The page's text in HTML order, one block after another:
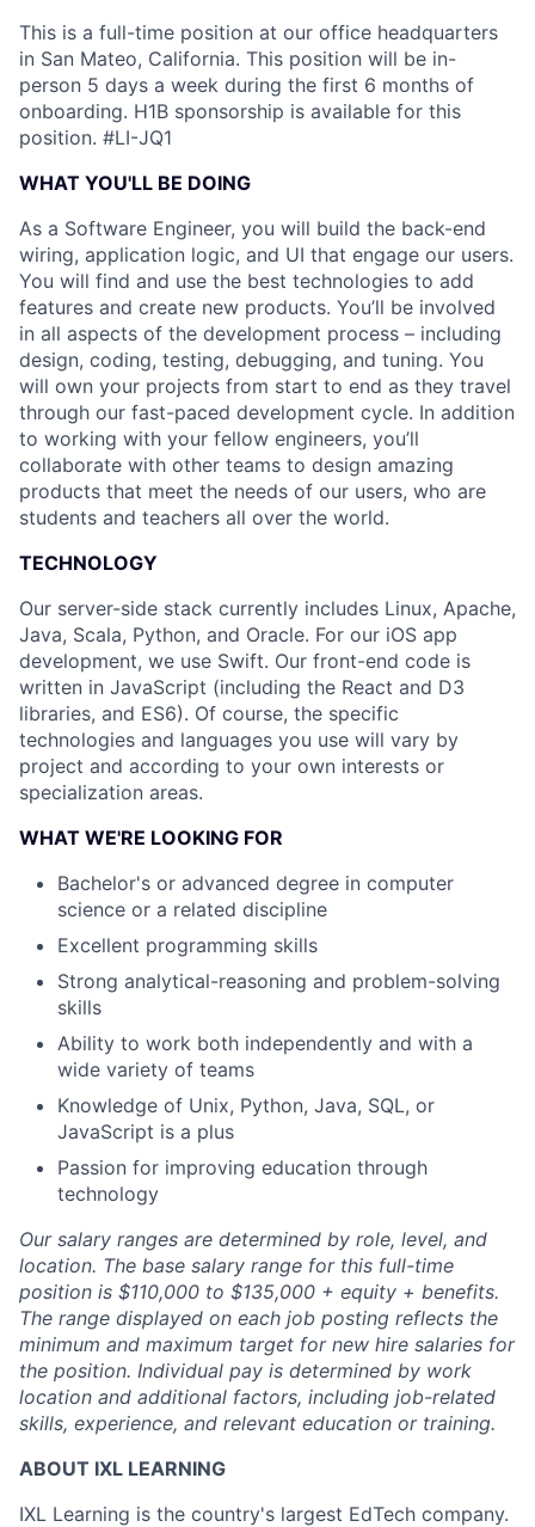
This is a full-time position at our office headquarters
in San Mateo, California. This position will be in-
person 5 days a week during the first 6 months of
onboarding. H1B sponsorship is available for this
position. #LI-JQ1
WHAT YOU'LL BE DOING
As a Software Engineer, you will build the back-end
wiring, application logic, and UI that engage our users.
You will find and use the best technologies to add
features and create new products. You’ll be involved
in all aspects of the development process – including
design, coding, testing, debugging, and tuning. You
will own your projects from start to end as they travel
through our fast-paced development cycle. In addition
to working with your fellow engineers, you’ll
collaborate with other teams to design amazing
products that meet the needs of our users, who are
students and teachers all over the world.
TECHNOLOGY
Our server-side stack currently includes Linux, Apache,
Java, Scala, Python, and Oracle. For our iOS app
development, we use Swift. Our front-end code is
written in JavaScript (including the React and D3
libraries, and ES6). Of course, the specific
technologies and languages you use will vary by
project and according to your own interests or
specialization areas.
WHAT WE'RE LOOKING FOR
Bachelor's or advanced degree in computer
science or a related discipline
Excellent programming skills
Strong analytical-reasoning and problem-solving
skills
Ability to work both independently and with a
wide variety of teams
Knowledge of Unix, Python, Java, SQL, or
JavaScript is a plus
Passion for improving education through
technology
Our salary ranges are determined by role, level, and
location. The base salary range for this full-time
position is $110,000 to $135,000 + equity + benefits.
The range displayed on each job posting reflects the
minimum and maximum target for new hire salaries for
the position. Individual pay is determined by work
location and additional factors, including job-related
skills, experience, and relevant education or training.
ABOUT IXL LEARNING
IXL Learning is the country's largest EdTech company.